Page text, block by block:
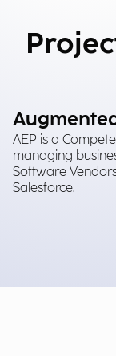
AEP is a
managing
Software
Salesforce.